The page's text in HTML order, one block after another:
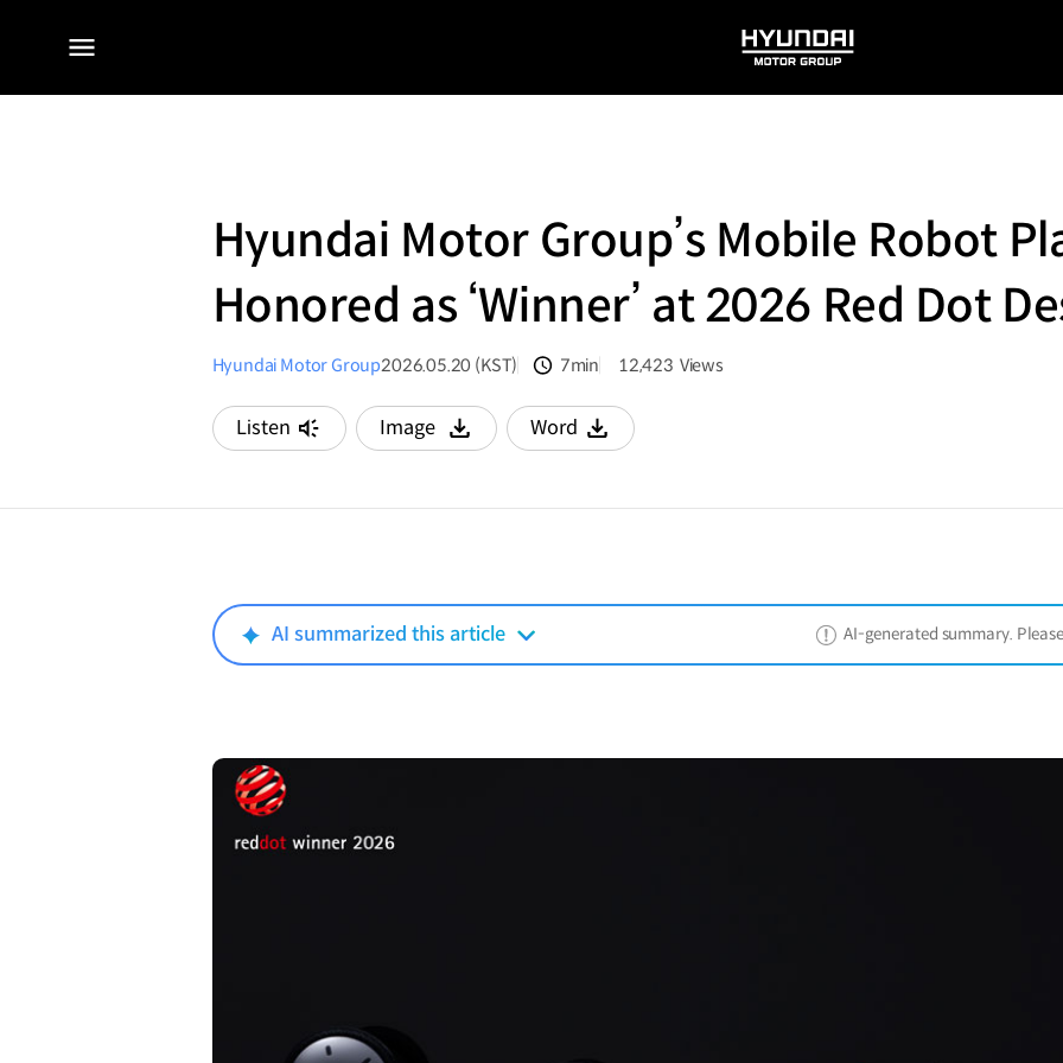
전체
HYUNDAI
MOTOR
Hyundai Motor Group’s Mobile Robot
Honored as ‘Winner’ at 2026 Red Dot
Hyundai Motor Group2026.05.20 (KST) 7min 12,423 Views
Listen Image
다운로드
Word
다운로드
AI summarized this article AI-generated summary.